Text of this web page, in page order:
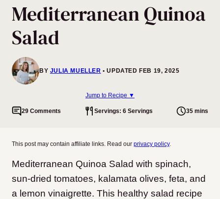
Mediterranean Quinoa
Salad
BY JULIA MUELLER UPDATED FEB 19, 2025
Jump to Recipe ▼
29 Comments Servings: 6 Servings 35 mins
This post may contain affiliate links. Read our privacy policy.
Mediterranean Quinoa Salad with spinach,
sun-dried tomatoes, kalamata olives, feta, and
a lemon vinaigrette. This healthy salad recipe